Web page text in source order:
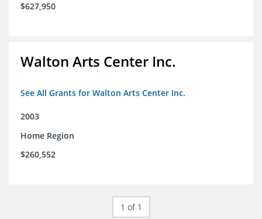
$627,950
Walton Arts Center Inc.
See All Grants for Walton Arts Center Inc.
2003
Home Region
$260,552
1 of 1